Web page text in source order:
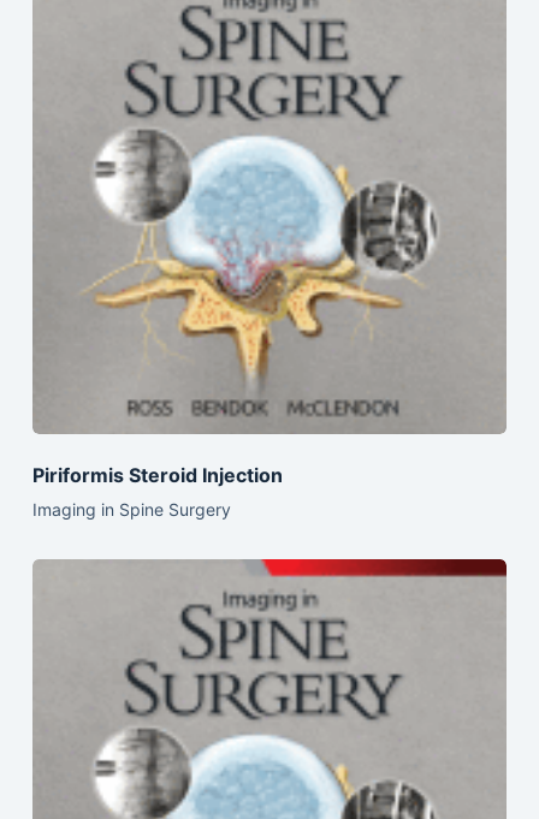
Piriformis Steroid Injection
Imaging in Spine Surgery